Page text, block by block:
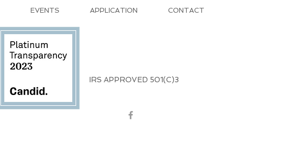
EVENTS APPLICATION CONTACT
IRS APPROVED 501(C)3